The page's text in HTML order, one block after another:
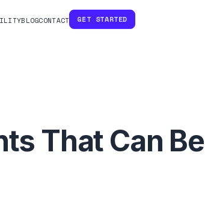
BLOGCONTACT GET STARTED
That Can Be